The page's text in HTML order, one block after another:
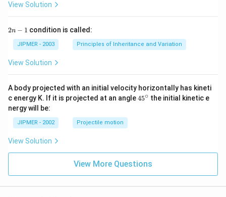
View Solution
2
2n − 1 condition is called:
JIPMER - 2003 Principles of Inheritance and Variation
View Solution
A body projected with an initial velocity horizontally has kineti
c energy K. If it is projected at an angle45
45∘ the initial kinetic e
nergy will be:
JIPMER - 2002 Projectile motion
View Solution
View More Questions